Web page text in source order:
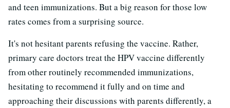
and teen immunizations. But a big reason for those low
rates comes from a surprising source.
It's not hesitant parents refusing the vaccine. Rather,
primary care doctors treat the HPV vaccine differently
from other routinely recommended immunizations,
hesitating to recommend it fully and on time and
approaching their discussions with parents differently, a